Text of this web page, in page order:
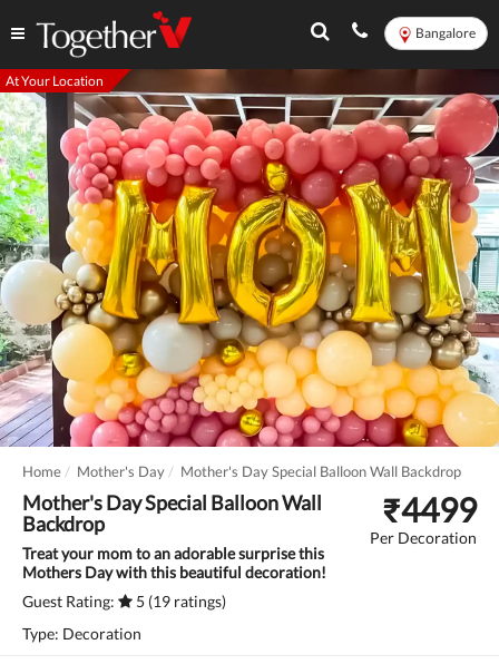
Bangalore
At Your Location
Home Mother's Day Mother's Day Special Balloon Wall Backdrop
Mother's Day Special Balloon Wall
Backdrop
Treat your mom to an adorable surprise this
Mothers Day with this beautiful decoration!
Guest Rating:
5 (19 ratings)
Type: Decoration
₹4499
Per Decoration